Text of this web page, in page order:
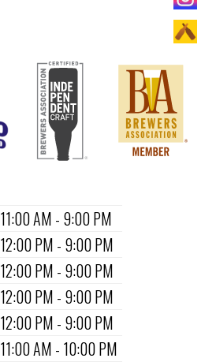
11:00 AM - 9:00 PM
12:00 PM - 9:00 PM
12:00 PM - 9:00 PM
12:00 PM - 9:00 PM
12:00 PM - 9:00 PM
11:00 AM - 10:00 PM